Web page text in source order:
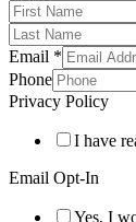
Email *
Phone
Privacy Policy
I have
Email Opt-In
Yes, I